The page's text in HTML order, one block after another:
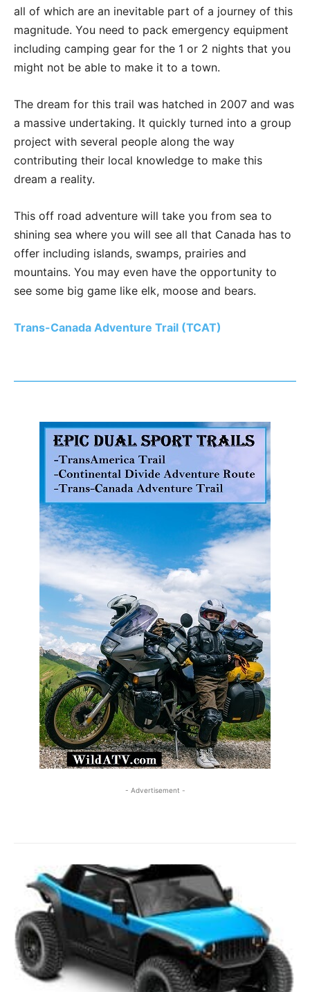
all of which are an inevitable part of a journey of this
magnitude. You need to pack emergency equipment
including camping gear for the 1 or 2 nights that you
might not be able to make it to a town.
The dream for this trail was hatched in 2007 and was
a massive undertaking. It quickly turned into a group
project with several people along the way
contributing their local knowledge to make this
dream a reality.
This off road adventure will take you from sea to
shining sea where you will see all that Canada has to
offer including islands, swamps, prairies and
mountains. You may even have the opportunity to
see some big game like elk, moose and bears.
Trans-Canada Adventure Trail (TCAT)
- Advertisement -